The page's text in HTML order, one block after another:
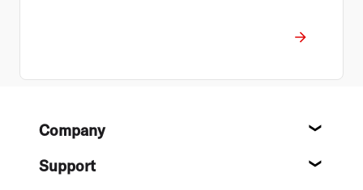
FooterCompany
Support